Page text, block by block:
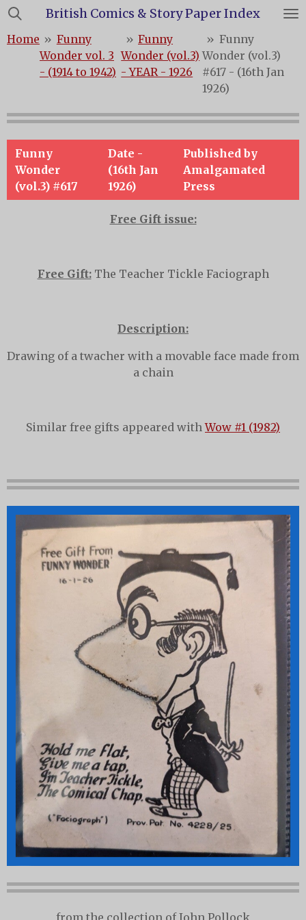
Skip
main
content
British Comics & Story Paper Index
Home » Funny
Wonder vol. 3
- (1914 to 1942)
» Funny
Wonder (vol.3)
- YEAR - 1926
» Funny
Wonder (vol.3)
#617 - (16th Jan
1926)
Funny
Wonder
(vol.3) #617
Date -
(16th Jan
1926)
Published by
Amalgamated
Press
Free Gift issue:
Free Gift:The Teacher Tickle Faciograph
Description:
Drawing of a twacher with a movable face made from
a chain
Similar free gifts appeared withWow #1 (1982)